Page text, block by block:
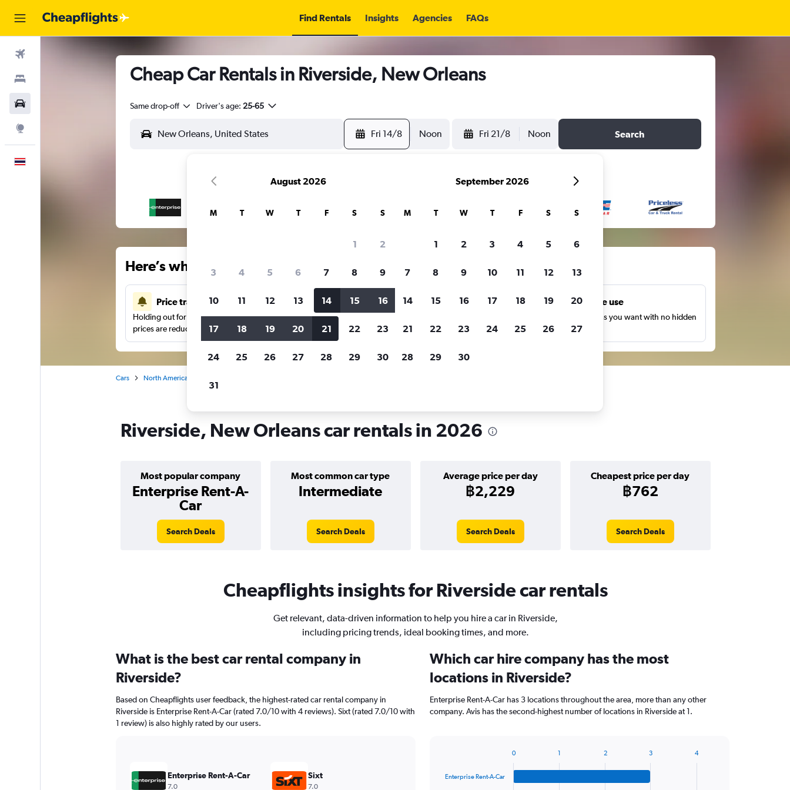
Find Rentals Insights Agencies FAQs
Cheap Car Rentals in Riverside, New Orleans
Same drop-off Driver's age: 25-65
Fri 14/8 Noon Fri 21/8 Noon Search
Here’s why our users search for rental cars through Cheapflights
Price tracking
Holding out for a great deal?Get notifiedwhen
prices are reduced.
Customized results
Filter by rental agency, car type, price range and
more.
Unlimited free use
Search as many times as you want with no hidden
charges or fees.
Cars North America
Riverside, New Orleans car rentals in 2026
Most popular company
Enterprise Rent-A-
Car
Most common car type
Intermediate
Average price per day
฿2,229
Cheapest price per day
฿762
Search Deals Search Deals Search Deals Search Deals
Cheapflights insights for Riverside car rentals
Get relevant, data-driven information to help you hire a car in Riverside,
including pricing trends, ideal booking times, and more.
What is the best car rental company in
Riverside?
Based on Cheapflights user feedback, the highest-rated car rental company in
Riverside is Enterprise Rent-A-Car (rated 7.0/10 with 4 reviews). Sixt (rated 7.0/10 with
1 review) is also highly rated by our users.
Enterprise Rent-A-Car
7.0
Sixt
7.0
Which car hire company has the most
locations in Riverside?
Enterprise Rent-A-Car has 3 locations throughout the area, more than any other
company. Avis has the second-highest number of locations in Riverside at 1.
with
Enterprise Rent-A-Car
0 1 2 3 4
August 2026
M T W T F S S
1 2
3 4 5 6 7 8 9
10 11 12 13 14 15 16
17 18 19 20 21 22 23
24 25 26 27 28 29 30
31
September 2026
M T W T F S S
1 2 3 4 5 6
7 8 9 10 11 12 13
14 15 16 17 18 19 20
21 22 23 24 25 26 27
28 29 30